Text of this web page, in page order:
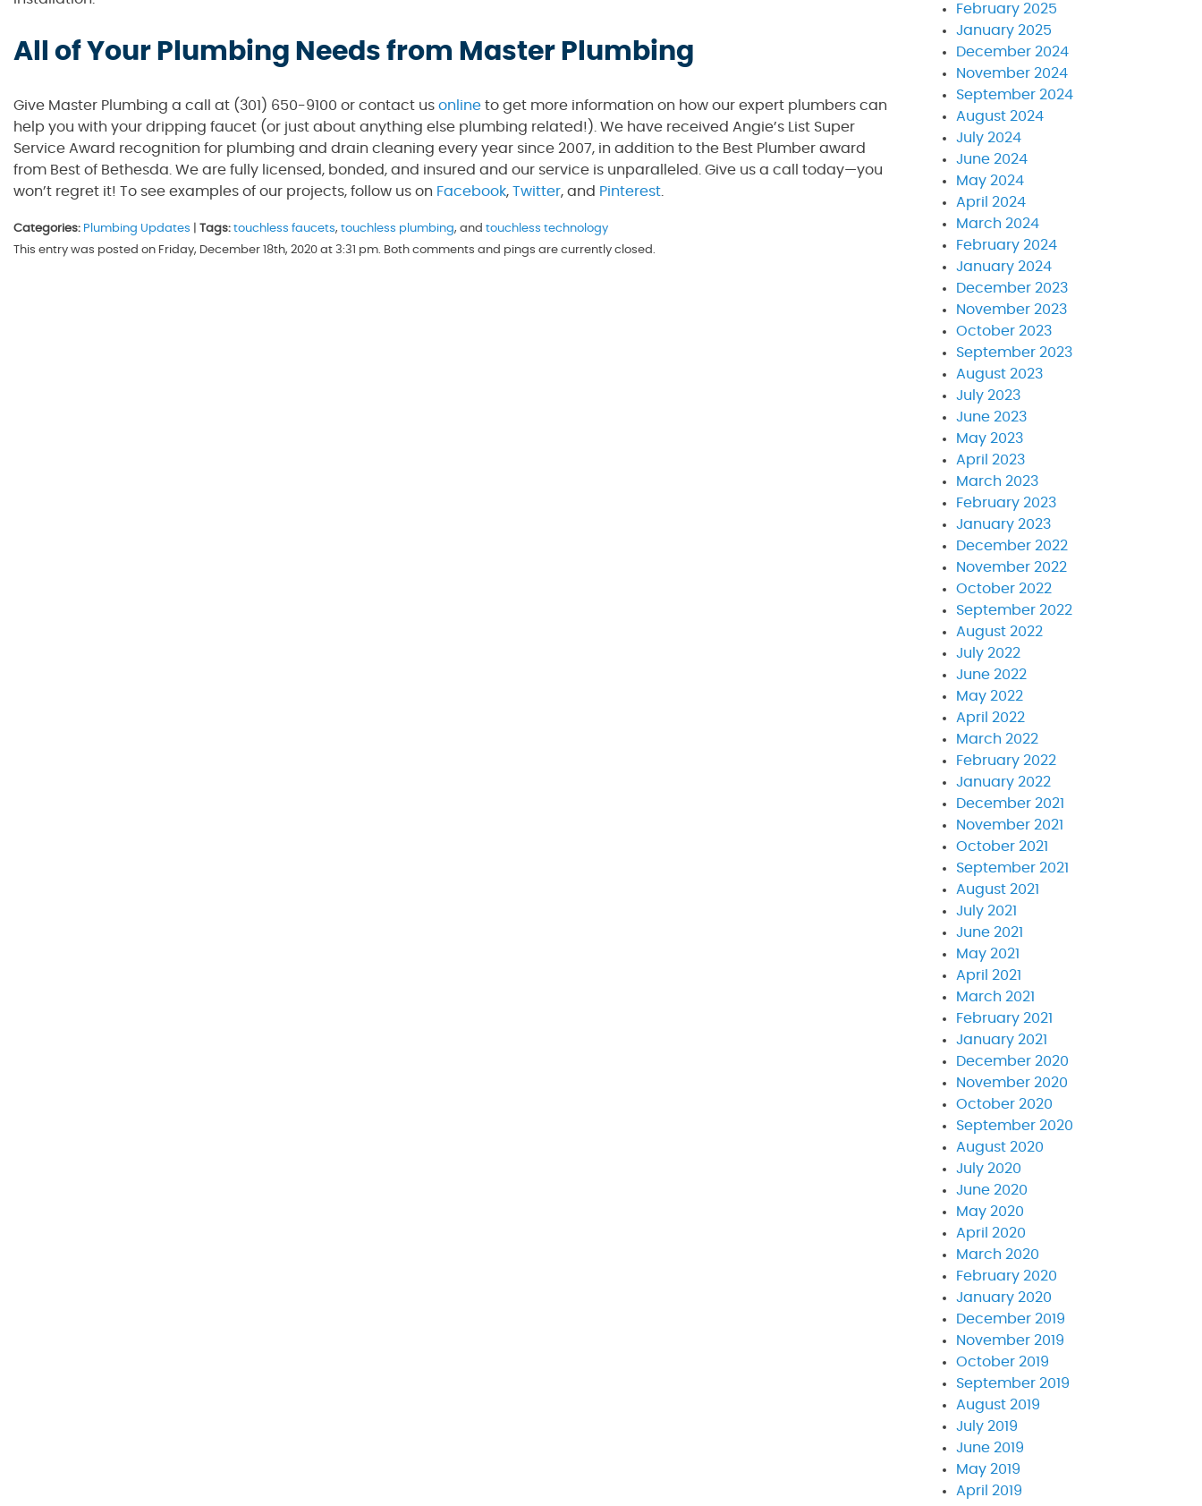
All of Your Plumbing Needs from Master Plumbing
Give Master Plumbing a call at (301) 650-9100 or contact us online to get more information on how our expert plumbers can
help you with your dripping faucet (or just about anything else plumbing related!). We have received Angie’s List Super
Service Award recognition for plumbing and drain cleaning every year since 2007, in addition to the Best Plumber award
from Best of Bethesda. We are fully licensed, bonded, and insured and our service is unparalleled. Give us a call today—you
won’t regret it! To see examples of our projects, follow us on Facebook, Twitter, and Pinterest
Categories: Plumbing Updates Tags: touchless faucets, touchless plumbing, and touchless technology
This entry was posted on Friday, December 18th, 2020 at 3:31 pm. Both comments and pings are currently closed.
February 2025
January 2025
December 2024
November 2024
September 2024
August 2024
July 2024
June 2024
May 2024
April 2024
March 2024
February 2024
January 2024
December 2023
November 2023
October 2023
September 2023
August 2023
July 2023
June 2023
May 2023
April 2023
March 2023
February 2023
January 2023
December 2022
November 2022
October 2022
September 2022
August 2022
July 2022
June 2022
May 2022
April 2022
March 2022
February 2022
January 2022
December 2021
November 2021
October 2021
September 2021
August 2021
July 2021
June 2021
May 2021
April 2021
March 2021
February 2021
January 2021
December 2020
November 2020
October 2020
September 2020
August 2020
July 2020
June 2020
May 2020
April 2020
March 2020
February 2020
January 2020
December 2019
November 2019
October 2019
September 2019
August 2019
July 2019
June 2019
May 2019
April 2019